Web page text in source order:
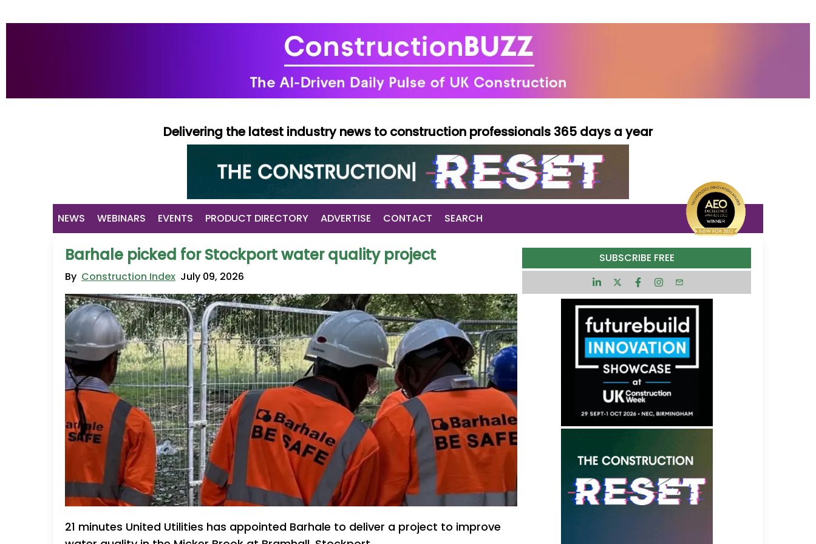
Delivering the latest industry news to construction professionals 365 days a year
NEWS WEBINARS EVENTS PRODUCT DIRECTORY ADVERTISE CONTACT SEARCH
Barhale picked for Stockport water quality project
By Construction Index July 09, 2026
21 minutes United Utilities has appointed Barhale to deliver a project to improve
SUBSCRIBE FREE